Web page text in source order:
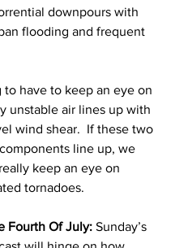
downpours with
flooding and frequent
to have to keep an eye on
unstable air lines up with
wind shear.  If these two
line up, we
keep an eye on
tornadoes.
Fourth Of July: Sunday’s